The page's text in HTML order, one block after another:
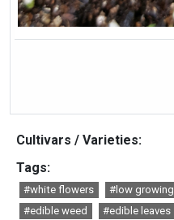
Cultivars / Varieties:
Tags:
#white flowers #low growing
#edible weed
#edible leaves